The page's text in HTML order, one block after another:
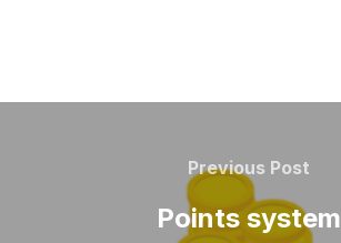
Previous
Post
Previous Post
Points system